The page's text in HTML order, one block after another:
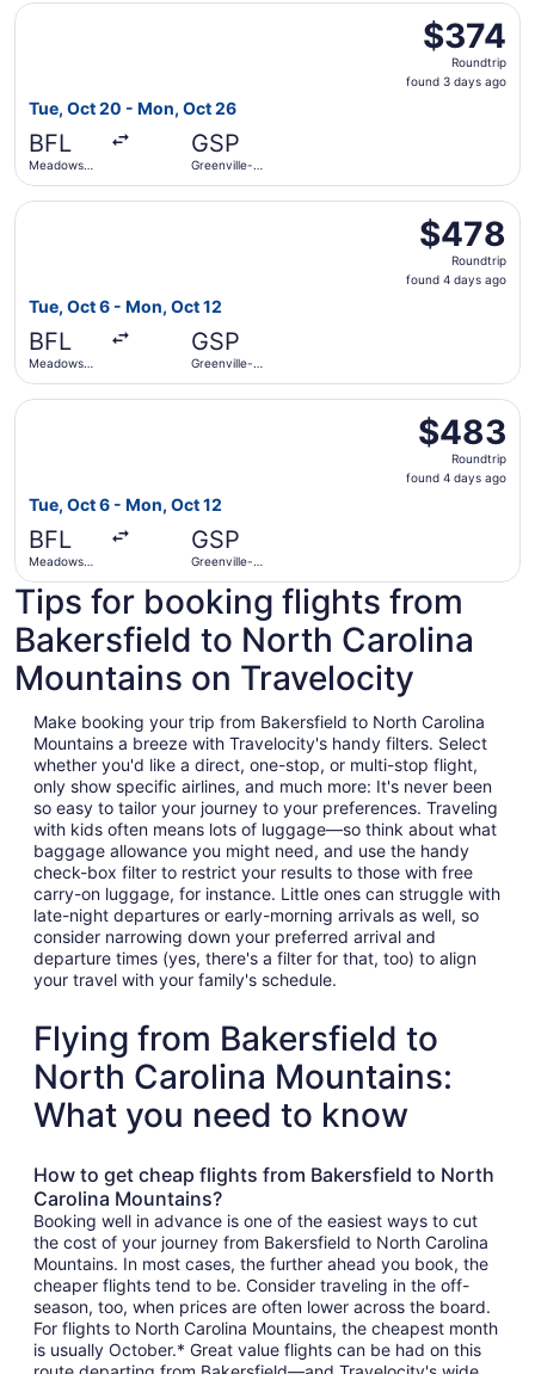
$374
Roundtrip,
found
$374
Roundtrip
found 3 days ago
Tue, Oct 20 - Mon, Oct 26
BFL
Meadows
GSP
Greenville-
Select American Airlines flight, departing Tue, Oct 20
$478
Roundtrip,
found
$478
Roundtrip
found 4 days ago
Tue, Oct 6 - Mon, Oct 12
BFL
Meadows
GSP
Greenville-
Select United flight, departing Tue, Oct 6 from
$483
Roundtrip,
found
$483
Roundtrip
found 4 days ago
Tue, Oct 6 - Mon, Oct 12
BFL
Meadows
GSP
Greenville-
Intl.
Select United flight, departing Tue, Oct 6 from
Tips for booking flights from
Bakersfield to North Carolina
Mountains on Travelocity
Make booking your trip from Bakersfield to North Carolina
Mountains a breeze with Travelocity's handy filters. Select
whether you'd like a direct, one-stop, or multi-stop flight,
only show specific airlines, and much more: It's never been
so easy to tailor your journey to your preferences. Traveling
with kids often means lots of luggage—so think about what
baggage allowance you might need, and use the handy
check-box filter to restrict your results to those with free
carry-on luggage, for instance. Little ones can struggle with
late-night departures or early-morning arrivals as well, so
consider narrowing down your preferred arrival and
departure times (yes, there's a filter for that, too) to align
your travel with your family's schedule.
Flying from Bakersfield to
North Carolina Mountains:
What you need to know
How to get cheap flights from Bakersfield to North
Carolina Mountains?
Booking well in advance is one of the easiest ways to cut
the cost of your journey from Bakersfield to North Carolina
Mountains. In most cases, the further ahead you book, the
cheaper flights tend to be. Consider traveling in the off-
season, too, when prices are often lower across the board.
For flights to North Carolina Mountains, the cheapest month
is usually October.* Great value flights can be had on this